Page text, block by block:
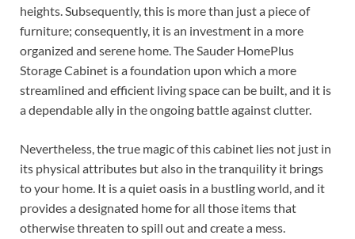
heights. Subsequently, this is more than just a piece of
furniture; consequently, it is an investment in a more
organized and serene home. The Sauder HomePlus
Storage Cabinet is a foundation upon which a more
streamlined and efficient living space can be built, and it is
a dependable ally in the ongoing battle against clutter.
Nevertheless, the true magic of this cabinet lies not just in
its physical attributes but also in the tranquility it brings
to your home. It is a quiet oasis in a bustling world, and it
provides a designated home for all those items that
otherwise threaten to spill out and create a mess.